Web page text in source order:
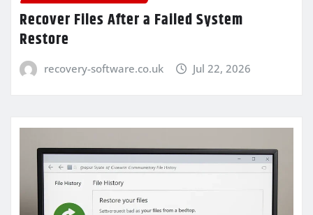
Recover Files After a Failed System
Restore
recovery-software.co.uk Jul 22, 2026